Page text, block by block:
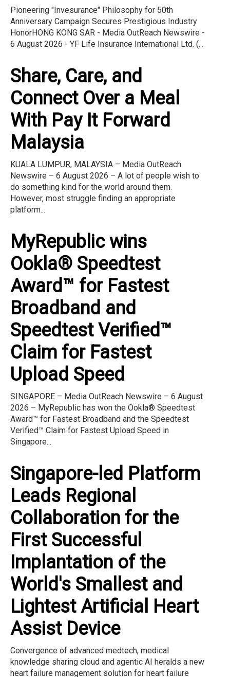
Pioneering "Invesurance" Philosophy for 50th
Anniversary Campaign Secures Prestigious Industry
HonorHONG KONG SAR - Media OutReach Newswire -
6 August 2026 - YF Life Insurance International Ltd. (...
Share, Care, and
Connect Over a Meal
With Pay It Forward
Malaysia
KUALA LUMPUR, MALAYSIA – Media OutReach
Newswire – 6 August 2026 – A lot of people wish to
do something kind for the world around them.
However, most struggle finding an appropriate
platform...
MyRepublic wins
Ookla® Speedtest
Award™ for Fastest
Broadband and
Speedtest Verified™
Claim for Fastest
Upload Speed
SINGAPORE – Media OutReach Newswire – 6 August
2026 – MyRepublic has won the Ookla® Speedtest
Award™ for Fastest Broadband and the Speedtest
Verified™ Claim for Fastest Upload Speed in
Singapore...
Singapore-led Platform
Leads Regional
Collaboration for the
First Successful
Implantation of the
World's Smallest and
Lightest Artificial Heart
Assist Device
Convergence of advanced medtech, medical
knowledge sharing cloud and agentic AI heralds a new
heart failure management solution for heart failure